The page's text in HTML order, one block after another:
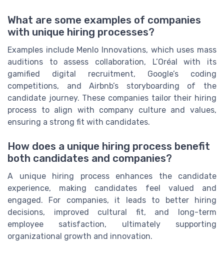
What are some examples of companies
with unique hiring processes?
Examples include Menlo Innovations, which uses mass
auditions to assess collaboration, L’Oréal with its
gamified digital recruitment, Google’s coding
competitions, and Airbnb’s storyboarding of the
candidate journey. These companies tailor their hiring
process to align with company culture and values,
ensuring a strong fit with candidates.
How does a unique hiring process benefit
both candidates and companies?
A unique hiring process enhances the candidate
experience, making candidates feel valued and
engaged. For companies, it leads to better hiring
decisions, improved cultural fit, and long-term
employee satisfaction, ultimately supporting
organizational growth and innovation.